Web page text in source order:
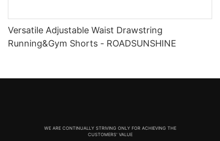
Versatile Adjustable Waist Drawstring
Running&Gym Shorts - ROADSUNSHINE
WE ARE CONTINUALLY STRIVING ONLY FOR ACHIEVING THE
CUSTOMERS' VALUE